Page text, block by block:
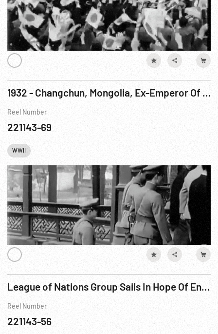
1932 - Changchun, Mongolia, Ex-Emperor Of China Appointed Regent Of New Oriental State
Reel Number
221143-69
WWII
League of Nations Group Sails In Hope Of Ending War Crises (1932)
Reel Number
221143-56